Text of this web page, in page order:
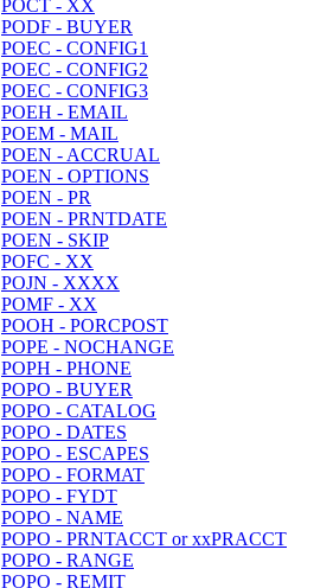
POCT - XX
PODF - BUYER
POEC - CONFIG1
POEC - CONFIG2
POEC - CONFIG3
POEH - EMAIL
POEM - MAIL
POEN - ACCRUAL
POEN - OPTIONS
POEN - PR
POEN - PRNTDATE
POEN - SKIP
POFC - XX
POJN - XXXX
POMF - XX
POOH - PORCPOST
POPE - NOCHANGE
POPH - PHONE
POPO - BUYER
POPO - CATALOG
POPO - DATES
POPO - ESCAPES
POPO - FORMAT
POPO - FYDT
POPO - NAME
POPO - PRNTACCT or xxPRACCT
POPO - RANGE
POPO - REMIT